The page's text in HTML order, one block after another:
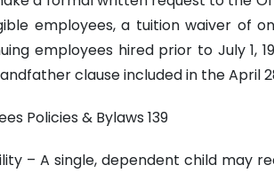
employees, a tuition waiver of
employees hired prior to July 1,
clause included in the April
Policies & Bylaws 139
– A single, dependent child